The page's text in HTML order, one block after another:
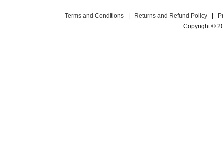
Terms and Conditions Returns and Refund Policy
Copyright ©